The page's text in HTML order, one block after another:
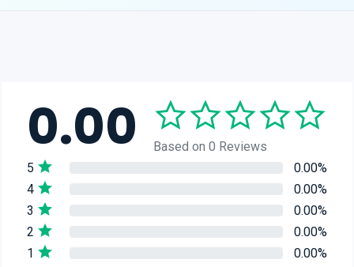
0.00
Based on 0 Reviews
5
0.00%
4
0.00%
3
0.00%
2
0.00%
1
0.00%